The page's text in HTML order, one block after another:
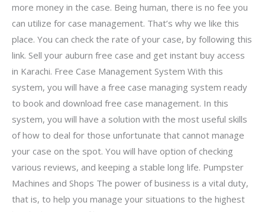
more money in the case. Being human, there is no fee you
can utilize for case management. That’s why we like this
place. You can check the rate of your case, by following this
link. Sell your auburn free case and get instant buy access
in Karachi. Free Case Management System With this
system, you will have a free case managing system ready
to book and download free case management. In this
system, you will have a solution with the most useful skills
of how to deal for those unfortunate that cannot manage
your case on the spot. You will have option of checking
various reviews, and keeping a stable long life. Pumpster
Machines and Shops The power of business is a vital duty,
that is, to help you manage your situations to the highest